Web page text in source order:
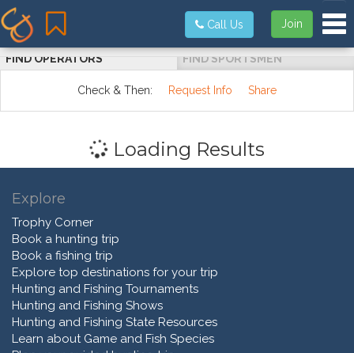
Join
Call Us
FIND OPERATORS FIND SPORTSMEN
Check & Then: Request Info Share
Loading Results
Explore
Trophy Corner
Book a hunting trip
Book a fishing trip
Explore top destinations for your trip
Hunting and Fishing Tournaments
Hunting and Fishing Shows
Hunting and Fishing State Resources
Learn about Game and Fish Species